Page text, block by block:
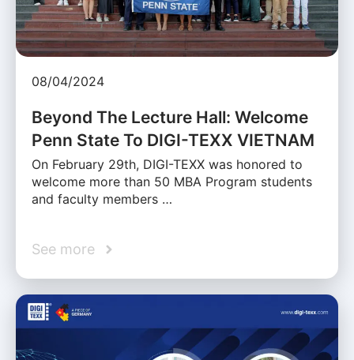
08/04/2024
Beyond The Lecture Hall: Welcome
Penn State To DIGI-TEXX VIETNAM
On February 29th, DIGI-TEXX was honored to
welcome more than 50 MBA Program students
and faculty members …
See more